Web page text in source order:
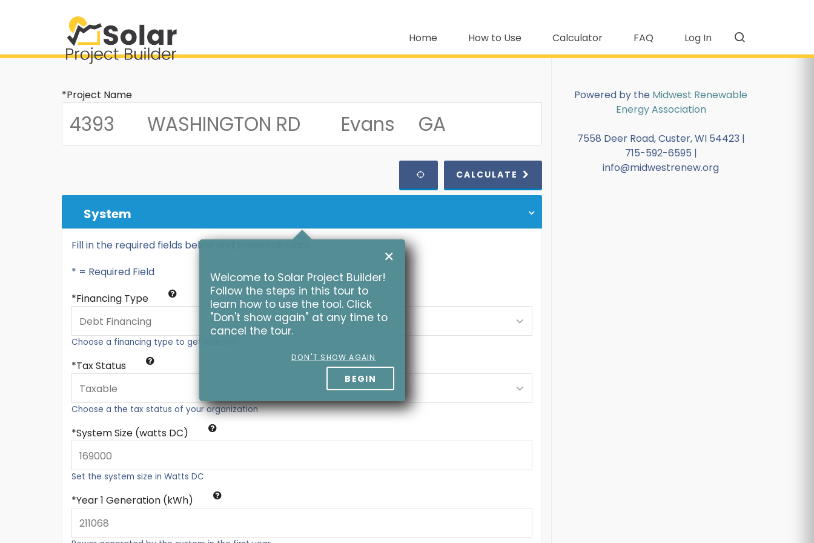
Home How to Use Calculator FAQ Log In
*Project Name
CALCULATE
System
Fill in the required fields below and press calculate
* = Required Field
Financing Type
Choose a financing type to get started
Tax Status
Choose a the tax status of your organization
System Size (watts DC)
Set the system size in Watts DC
Year 1 Generation (kWh)
Powered by the Midwest Renewable
Energy Association
7558 Deer Road, Custer, WI 54423 |
715-592-6595 |
info@midwestrenew.org
✕
Welcome to Solar Project Builder!
Follow the steps in this tour to
learn how to use the tool. Click
"Don't show again" at any time to
cancel the tour.
DON'T SHOW AGAIN
BEGIN